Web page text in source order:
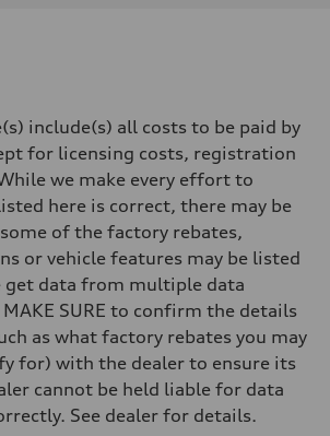
steering with speed-sensitive power
include(s) all costs to be paid by
for licensing costs, registration
we make every effort to
here is correct, there may be
of the factory rebates,
or vehicle features may be listed
get data from multiple data
MAKE SURE to confirm the details
as what factory rebates you may
for) with the dealer to ensure its
cannot be held liable for data
See dealer for details.